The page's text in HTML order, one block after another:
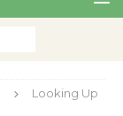
Looking Up